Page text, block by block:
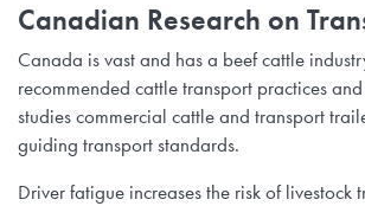
Canadian Research on
Canada is vast and has a beef cattle
recommended cattle transport practices
studies commercial cattle and transport
guiding transport standards.
Driver fatigue increases the risk of livestock